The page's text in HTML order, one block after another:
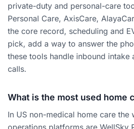
private-duty and personal-care
Personal Care, AxisCare,
the core record, scheduling and
pick, add a way to answer the
these tools handle inbound intake
calls.
What is the most used home
In US non-medical home care the
operations platforms are WellSky